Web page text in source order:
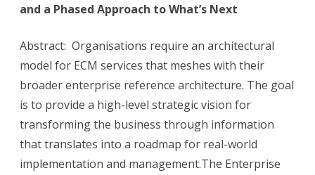
and a Phased Approach to What’s Next
Abstract: Organisations require an architectural
model for ECM services that meshes with their
broader enterprise reference architecture. The goal
is to provide a high-level strategic vision for
transforming the business through information
that translates into a roadmap for real-world
implementation and management.The Enterprise